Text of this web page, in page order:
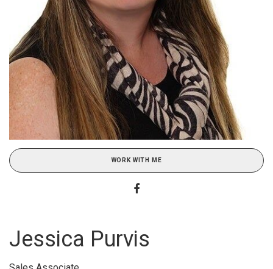
WORK WITH ME
Jessica Purvis